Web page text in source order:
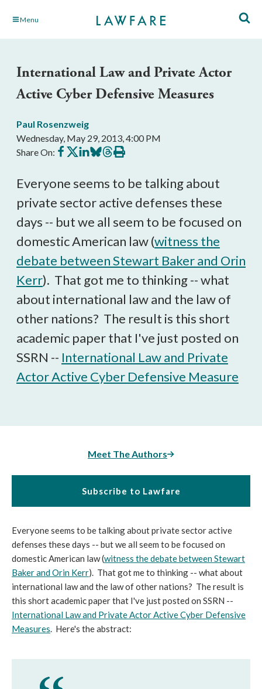
Skip Menu
International Law and Private Actor
Active Cyber Defensive Measures
Paul Rosenzweig
Wednesday, May 29, 2013, 4:00 PM
Share On: Share
on
Share
on
Share
on
Share
on
Share
on
Print
this
Everyone seems to be talking about
private sector active defenses these
days -- but we all seem to be focused on
domestic American law (witness the
debate between Stewart Baker and Orin
Kerr). That got me to thinking -- what
about international law and the law of
other nations? The result is this short
academic paper that I've just posted on
SSRN -- International Law and Private
Actor Active Cyber Defensive Measure
Meet The Authors
Subscribe to Lawfare
Everyone seems to be talking about private sector active
defenses these days -- but we all seem to be focused on
domestic American law (witness the debate between Stewart
Baker and Orin Kerr). That got me to thinking -- what about
international law and the law of other nations? The result is
this short academic paper that I've just posted on SSRN --
International Law and Private Actor Active Cyber Defensive
Measures. Here's the abstract: